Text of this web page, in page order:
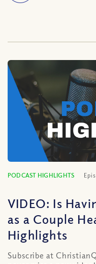
PODCAST HIGHLIGHTS
VIDEO: Is
as a Couple
Highlights
Subscribe at